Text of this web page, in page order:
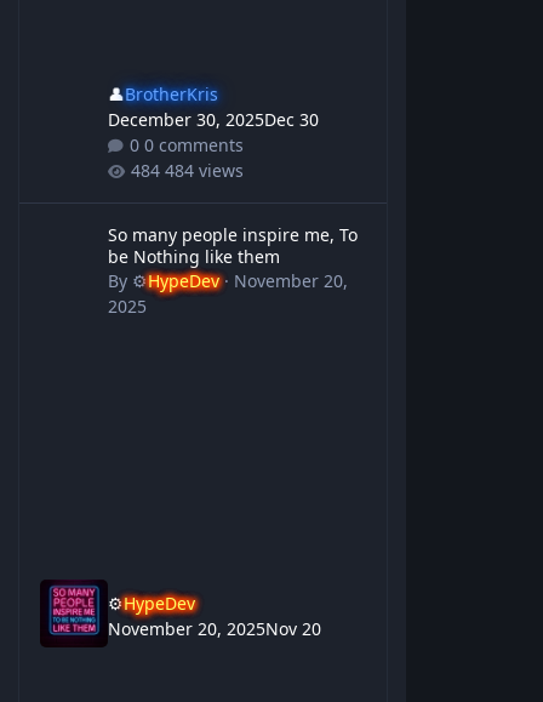
👤BrotherKris
December 30, 2025Dec 30
0 comments
484 views
So many people inspire me, To
be Nothing like them
By ⚙️HypeDev· November 20,
2025
⚙️HypeDev
November 20, 2025Nov 20